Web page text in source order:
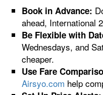
Book in Advance:
ahead, International
Be Flexible with
Wednesdays, and
cheaper.
Use Fare
Airsyo.com help